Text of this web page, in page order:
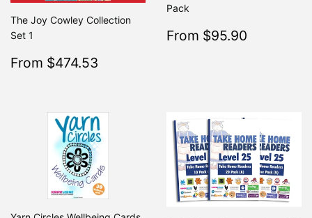
The Joy Cowley Collection
Set 1
Sale
From $474.53
Pack
Sale
From $95.90